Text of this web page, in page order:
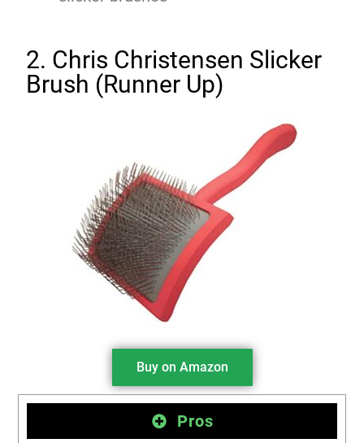
2. Chris Christensen Slicker
Brush (Runner Up)
Buy on Amazon
Pros